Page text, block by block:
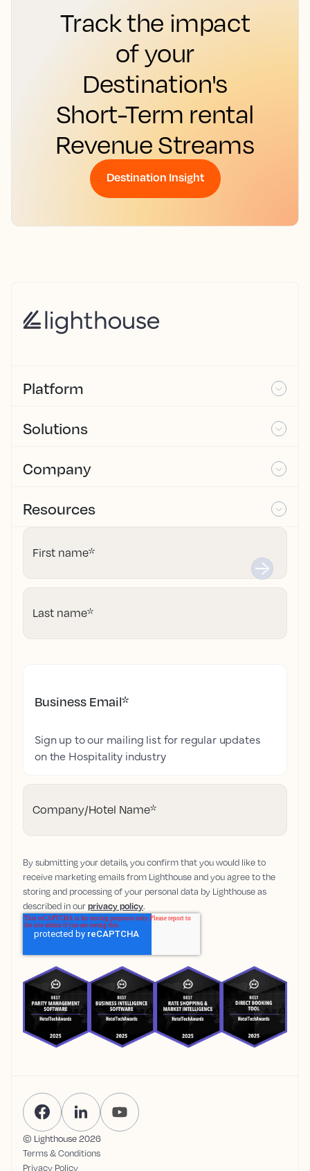
Track the impact
of your
Destination's
Short-Term rental
Revenue Streams
Destination Insight
Platform
Solutions
Company
Resources
First name*
Last name*
Business Email*
Sign up to our mailing list for regular updates
on the Hospitality industry
Company/Hotel Name*
By submitting your details, you confirm that you would like to
receive marketing emails from Lighthouse and you agree to the
storing and processing of your personal data by Lighthouse as
described in ourprivacy policy.
© Lighthouse2026
Terms & Conditions
Privacy Policy